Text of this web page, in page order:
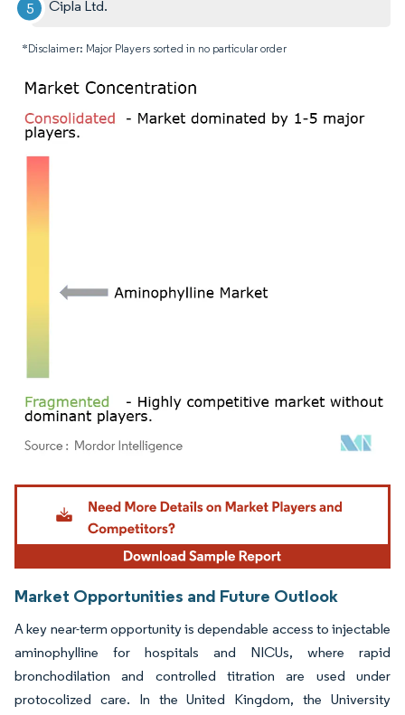
Cipla Ltd.
*Disclaimer: Major Players sorted in no particular order
Image © Mordor Intelligence. Reuse requires attribution under CC BY 4.0.
Market Opportunities and Future Outlook
A key near-term opportunity is dependable access to injectable
aminophylline for hospitals and NICUs, where rapid
bronchodilation and controlled titration are used under
protocolized care. In the United Kingdom, the University